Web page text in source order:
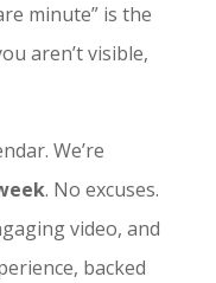
minute” is the
aren’t visible,
We’re
. No excuses.
video, and
backed